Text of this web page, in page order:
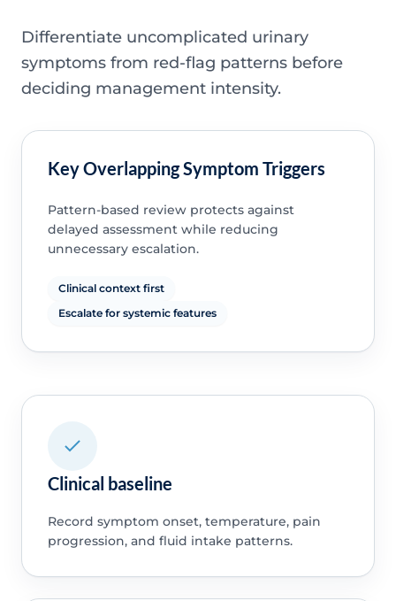
Differentiate uncomplicated urinary
symptoms from red-flag patterns before
deciding management intensity.
Key Overlapping Symptom Triggers
Pattern-based review protects against
delayed assessment while reducing
unnecessary escalation.
Clinical context first
Escalate for systemic features
Clinical baseline
Record symptom onset, temperature, pain
progression, and fluid intake patterns.